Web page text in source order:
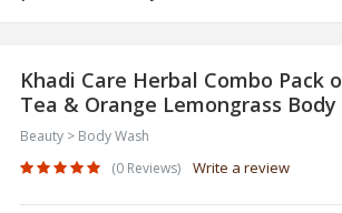
Khadi Care Herbal Combo Pack
Tea & Orange Lemongrass
Beauty > Body Wash
(0 Reviews)
Write a review